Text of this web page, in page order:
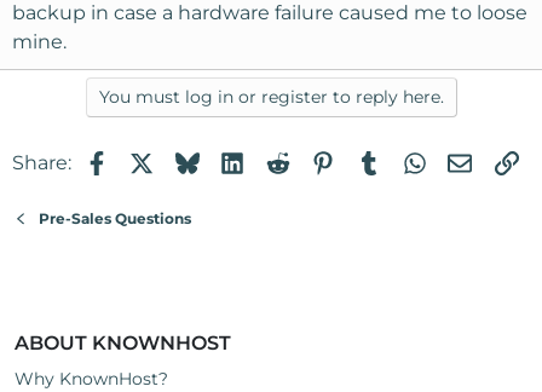
backup in case a hardware failure caused me to loose
mine.
You must log in or register to reply here.
Share: FacebookBlueskyLinkedIn
RedditPinterest
TumblrWhatsApp
Email
Pre-Sales Questions
ABOUT KNOWNHOST
Why KnownHost?